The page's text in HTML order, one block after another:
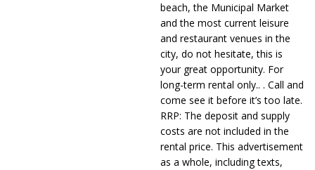
beach, the Municipal Market
and the most current leisure
and restaurant venues in the
city, do not hesitate, this is
your great opportunity. For
long-term rental only.. . Call and
come see it before it’s too late.
RRP: The deposit and supply
costs are not included in the
rental price. This advertisement
as a whole, including texts,